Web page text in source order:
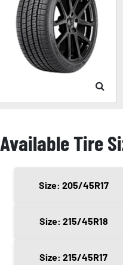
Available Tire
Size: 205/45R17
Size: 215/45R18
Size: 215/45R17